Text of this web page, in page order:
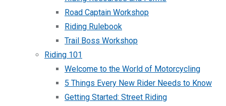
Road Captain Workshop
Riding Rulebook
Trail Boss Workshop
Riding 101
Welcome to the World of Motorcycling
5 Things Every New Rider Needs to Know
Getting Started: Street Riding